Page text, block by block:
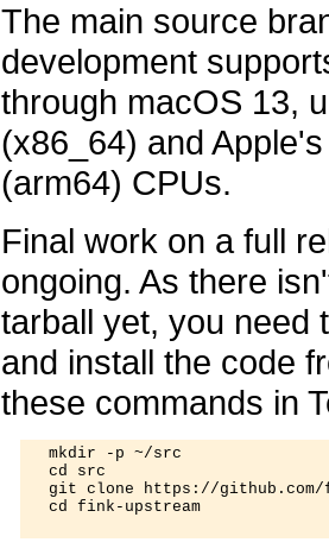
The main source
development
through macOS 13,
(x86_64) and
(arm64) CPUs.
Final work on a full
ongoing. As there
tarball yet, you need
and install the code
these commands in
  mkdir -p ~/src
  cd src
git clone https://
  cd fink-upstream